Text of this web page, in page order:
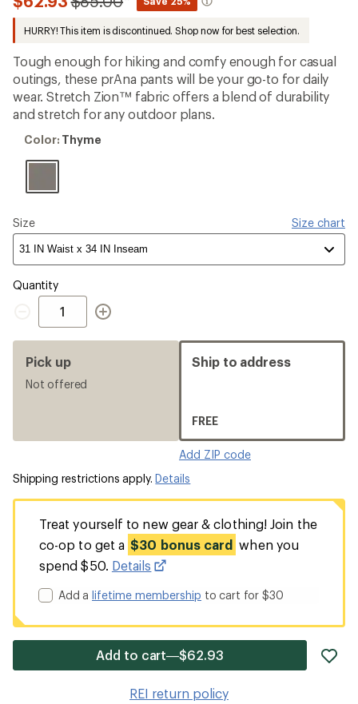
an
average
rating
of
4.5
out
of
5
stars
HURRY! This item is discontinued. Shop now for best selection.
Tough enough for hiking and comfy enough for casual
outings, these prAna pants will be your go-to for daily
wear. Stretch Zion™ fabric offers a blend of durability
and stretch for any outdoor plans.
Color:
Color: Thyme
Size Size chart
Quantity
Quantity
Pick up
Not offered
Ship to address
FREE
Add ZIP code
Shipping restrictions apply.Details
Treat yourself to new gear & clothing! Join the
co-op to get a $30 bonus card when you
spend $50. Details
Add alifetime membership to cart for $30
Add to cart—$62.93
REI return policy